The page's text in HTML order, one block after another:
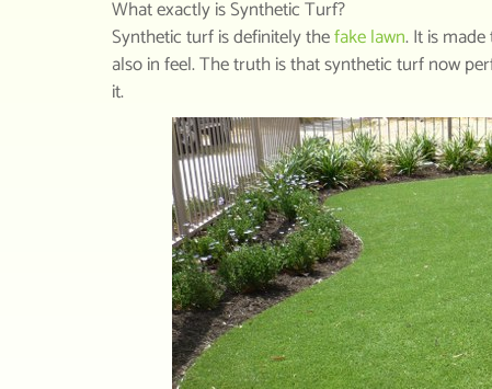
What exactly is Synthetic Turf?
Synthetic turf is definitely thefake lawn. It is
also in feel. The truth is that synthetic turf now
it.